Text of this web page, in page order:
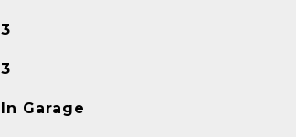
3
3
In Garage